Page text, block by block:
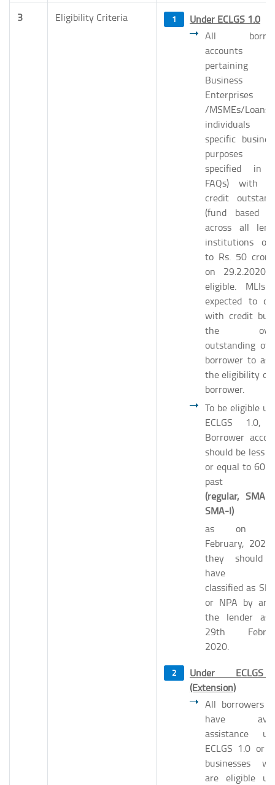
3 Eligibility Criteria
Under ECLGS 1.0
All
accounts
pertaining
Business
Enterprises
/MSMEs/
individuals
specific
purposes
specified in
FAQs) with
credit
(fund based
across all
institutions of
to Rs. 50
on 29.2.2020
eligible. MLIs
expected to
with credit
the
outstanding of
borrower to
the eligibility of
borrower.
To be eligible
ECLGS 1.0,
Borrower
should be less
or equal to 60
past
(regular, SMA-
SMA-I)
as on
February, 2020
they should
have
classified as
or NPA by
the lender as
29th
2020.
Under
(Extension)
All borrowers
have
assistance
ECLGS 1.0 or
businesses
are eligible